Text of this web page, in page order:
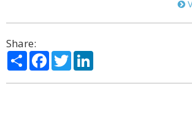
Share:
ShareFacebook
Twitter